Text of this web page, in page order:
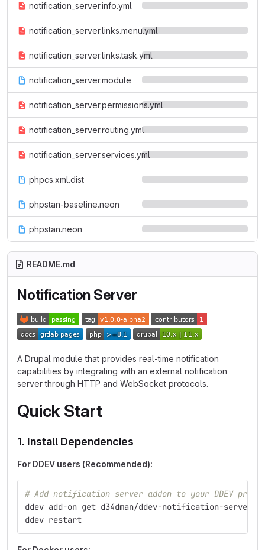
notification_server.info.yml
notification_server.links.menu.yml
notification_server.links.task.yml
notification_server.module
notification_server.permissions.yml
notification_server.routing.yml
notification_server.services.yml
phpcs.xml.dist
phpstan-baseline.neon
phpstan.neon
README.md
Notification Server
A Drupal module that provides real-time notification
capabilities by integrating with an external notification
server through HTTP and WebSocket protocols.
Quick Start
1. Install Dependencies
For DDEV users (Recommended):
# Add notification server addon to your DDEV
ddev add-on get d34dman/ddev-notification-server
ddev restart